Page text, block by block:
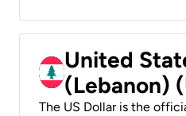
United
(Lebanon)
The US Dollar is the